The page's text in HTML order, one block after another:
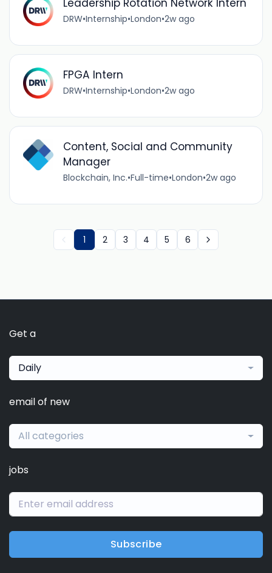
Leadership Rotation Network Intern
DRW•Internship•London•2w ago
FPGA Intern
DRW•Internship•London•2w ago
Content, Social and Community
Manager
Blockchain, Inc.•Full-time•London•2w ago
1 2 3 4 5 6
Get a
Daily
email of new
All categories
jobs
Subscribe